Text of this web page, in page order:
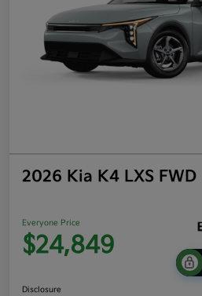
2026 Kia K4 LXS FWD
Everyone Price
$24,849
Disclosure